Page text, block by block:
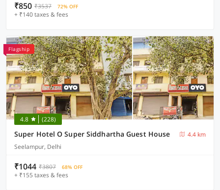
₹850 ₹3537 72% OFF
+ ₹140 taxes & fees
Flagship
4.8 (228)
Super Hotel O Super Siddhartha Guest House
4.4 km
Seelampur, Delhi
₹1044 ₹3807 68% OFF
+ ₹155 taxes & fees